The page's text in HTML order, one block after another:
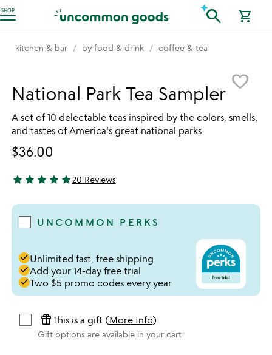
SHOP
Accessibility Information search shopping_cart
kitchen & bar by food & drink coffee & tea
favorite_border
National Park Tea Sampler
A set of 10 delectable teas inspired by the colors, smells,
and tastes of America's great national parks.
$36.00
4.95 stars out of 5
star star star star star20 Reviews
UNCOMMON PERKS
doneUnlimited fast, free shipping
doneAdd your 14-day free trial
doneTwo $5 promo codes every year
featured_seasonal_and_giftsThis is a gift (More Info)
Gift options are available in your cart